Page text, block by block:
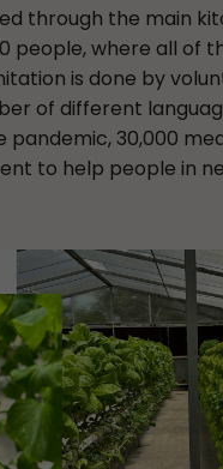
through the main
people, where all of
is done by
of different
pandemic, 30,000
to help people in